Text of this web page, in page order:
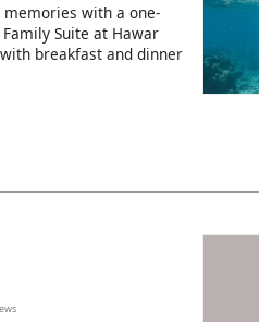
with a one-
Suite at Hawar
breakfast and dinner